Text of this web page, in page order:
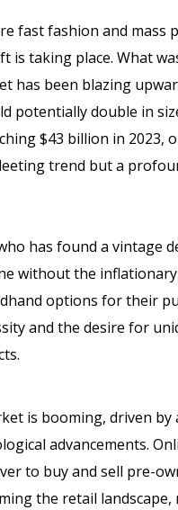
fast fashion and mass
is taking place. What
has been blazing
potentially double in
$43 billion in 2023,
trend but a
has found a vintage
without the
options for their
and the desire for
is booming, driven
advancements.
to buy and sell pre-
the retail